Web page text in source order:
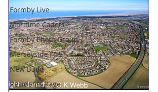
Formby Live
Maritime Cadets
Formby Photo Group
Merseyside Fire
New Build
Residents Rage